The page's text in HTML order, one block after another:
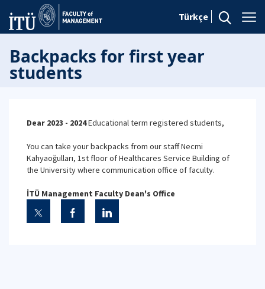
Türkçe
Backpacks for first year
students
Dear 2023 - 2024Educational term registered students,
You can take your backpacks from our staff Necmi
Kahyaoğulları, 1st floor of Healthcares Service Building of
the University where communication office of faculty.
İTÜ Management Faculty Dean's Office